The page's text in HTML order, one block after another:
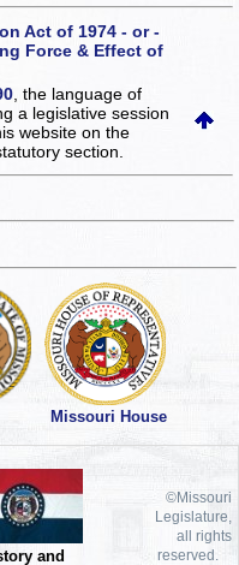
Act of 1974 - or -
Force & Effect of
, the language of
a legislative session
websiteon the
section.
Missouri House
and
©Missouri
Legislature,
all rights
reserved.